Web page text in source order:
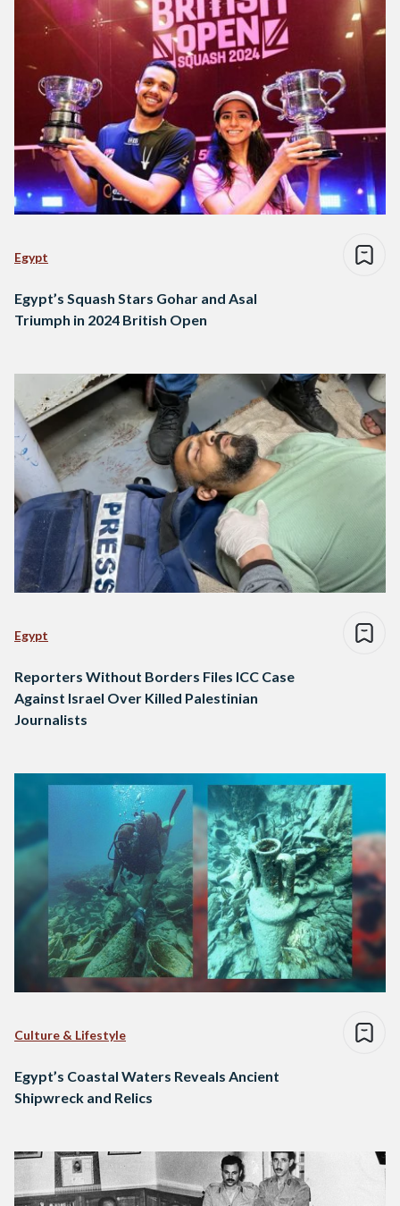
Egypt
Egypt’s Squash Stars Gohar and Asal
Triumph in 2024 British Open
Egypt
Reporters Without Borders Files ICC Case
Against Israel Over Killed Palestinian
Journalists
Culture & Lifestyle
Egypt’s Coastal Waters Reveals Ancient
Shipwreck and Relics